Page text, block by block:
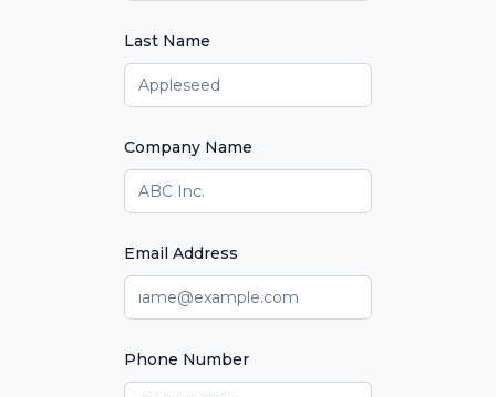
Last Name
Company Name
Email Address
Phone Number